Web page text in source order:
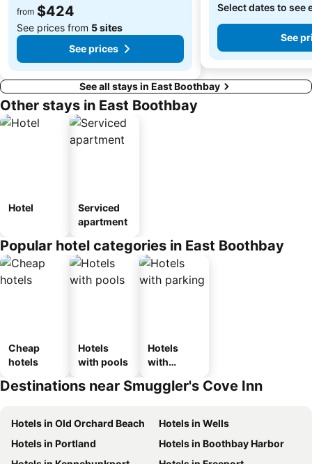
from $424
See prices from 5 sites
See prices
Select dates to see
See
See all stays in East Boothbay
Other stays in East Boothbay
Hotel
Serviced
apartment
Popular hotel categories in East Boothbay
Cheap
hotels
Hotels
with pools
Hotels
with
Destinations near Smuggler's Cove Inn
Hotels in Old Orchard Beach
Hotels in Wells
Hotels in Portland
Hotels in Boothbay Harbor